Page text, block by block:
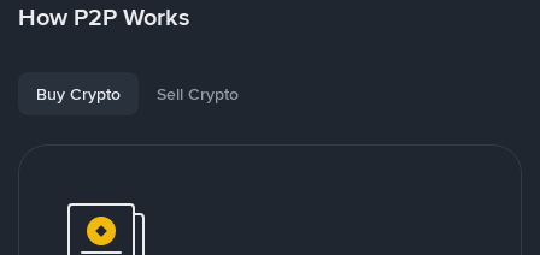
How P2P Works
Buy Crypto Sell Crypto